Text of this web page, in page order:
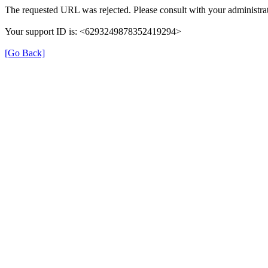
The requested URL was rejected. Please consult with your
Your support ID is: <6293249878352419294>
[Go Back]